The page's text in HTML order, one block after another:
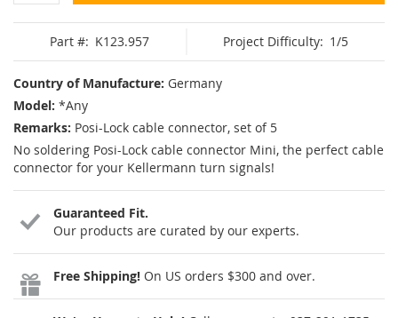
Part #: K123.957 Project Difficulty: 1/5
Country of Manufacture: Germany
Model: *Any
Remarks: Posi-Lock cable connector, set of 5
No soldering Posi-Lock cable connector Mini, the perfect cable
connector for your Kellermann turn signals!
Guaranteed Fit.
Our products are curated by our experts.
Free Shipping! On US orders $300 and over.